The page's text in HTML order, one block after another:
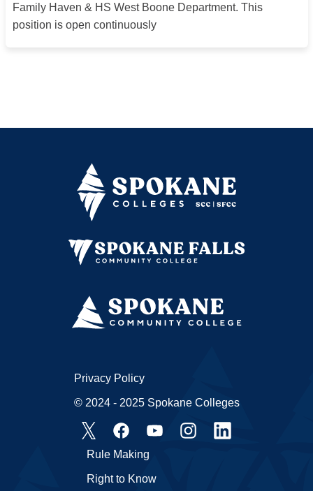
Family Haven & HS West Boone Department. This
position is open continuously
Rule Making
Right to Know
Privacy Policy
© 2024 - 2025 Spokane Colleges